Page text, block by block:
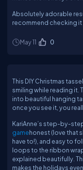
Absolutely adorable
recommend checking
May 11 0
This DIY Christmas
smiling while reading it.
into beautiful hanging
once you see it, you
KariAnne’s step-by-
gamehonest (love that
have to!), and easy to
loops to the ribbon
explained beautifully.
makes the holidays